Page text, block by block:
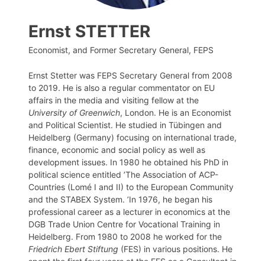
Ernst STETTER
Economist, and Former Secretary General, FEPS
Ernst Stetter was FEPS Secretary General from 2008
to 2019. He is also a regular commentator on EU
affairs in the media and visiting fellow at the
University of Greenwich, London. He is an Economist
and Political Scientist. He studied in Tübingen and
Heidelberg (Germany) focusing on international trade,
finance, economic and social policy as well as
development issues. In 1980 he obtained his PhD in
political science entitled ’The Association of ACP-
Countries (Lomé I and II) to the European Community
and the STABEX System. ’In 1976, he began his
professional career as a lecturer in economics at the
DGB Trade Union Centre for Vocational Training in
Heidelberg. From 1980 to 2008 he worked for the
Friedrich Ebert Stiftung (FES) in various positions. He